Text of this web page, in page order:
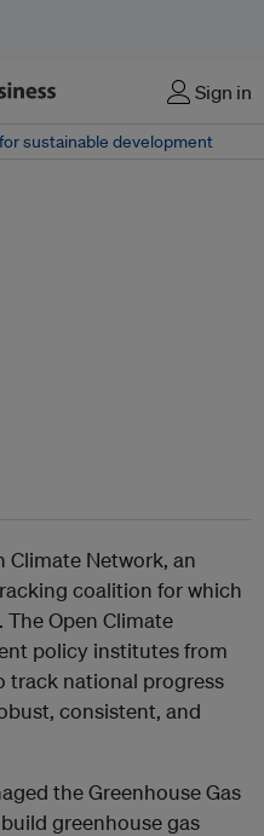
Sign in
sustainable development
Climate Network, an
coalition for which
The Open Climate
policy institutes from
track national progress
consistent, and
the Greenhouse Gas
greenhouse gas